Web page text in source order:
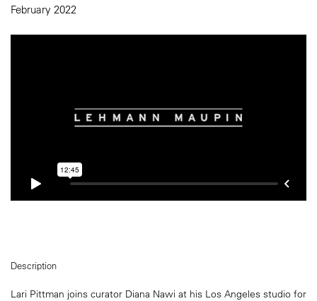
February 2022
Description
Lari Pittman joins curator Diana Nawi at his Los Angeles studio for